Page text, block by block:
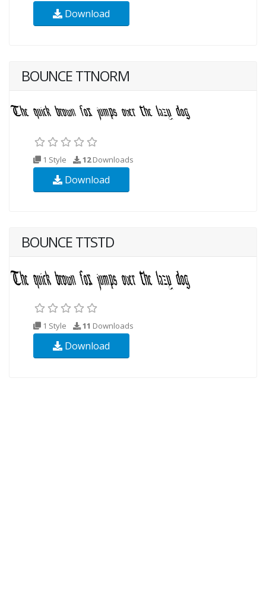
Download
BOUNCE TTNORM
1 Style 12Downloads
Download
BOUNCE TTSTD
1 Style 11 Downloads
Download